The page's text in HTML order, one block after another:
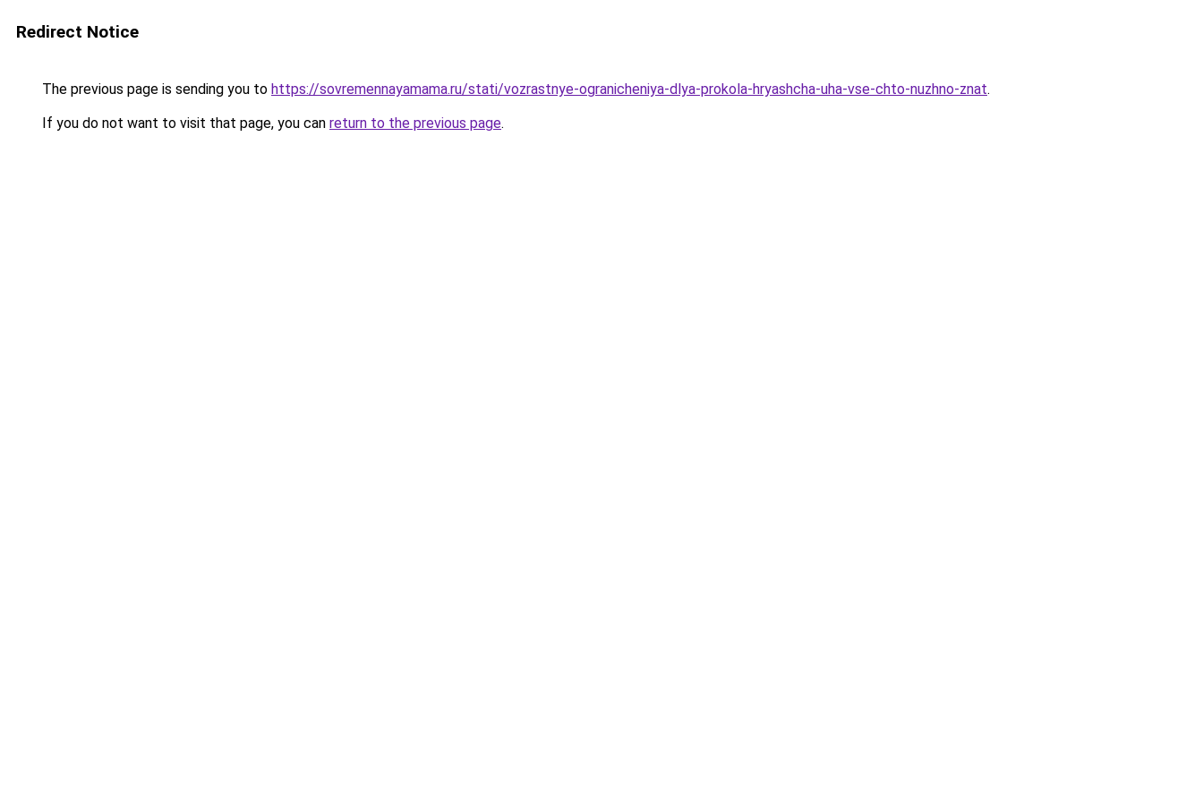
Redirect Notice
The previous page is sending you to https://sovremennayamama.ru/stati/vozrastnye-ogranicheniya-dlya-prokola-hryashcha-uha-vse-chto-nuzhno-znat.
If you do not want to visit that page, you can return to the previous page.